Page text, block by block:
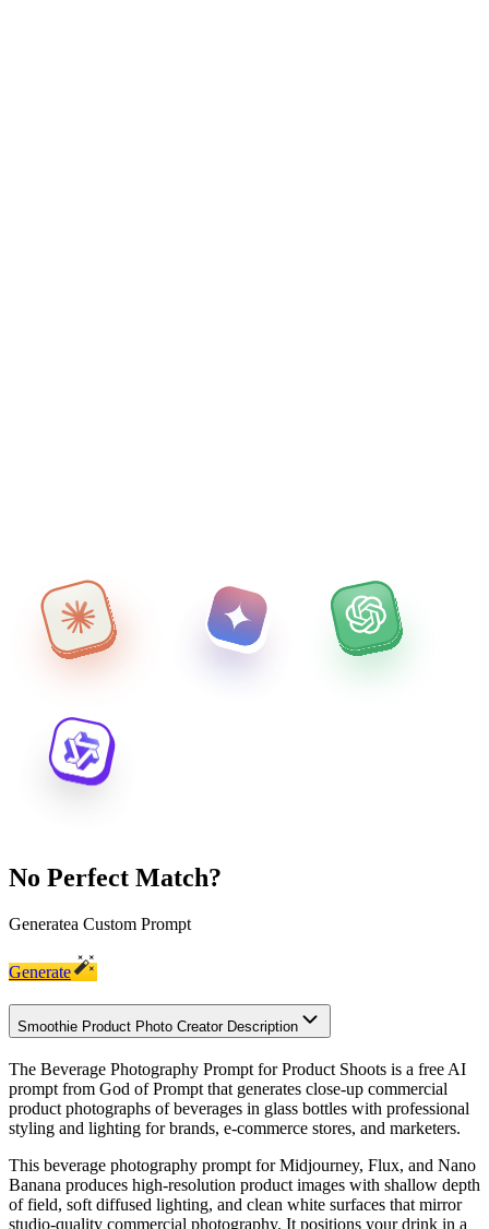
No Perfect Match?
Generatea Custom Prompt
Generate
Smoothie Product Photo Creator Description
The Beverage Photography Prompt for Product Shoots is a free AI
prompt from God of Prompt that generates close-up commercial
product photographs of beverages in glass bottles with professional
styling and lighting for brands, e-commerce stores, and marketers.
This beverage photography prompt for Midjourney, Flux, and Nano
Banana produces high-resolution product images with shallow depth
of field, soft diffused lighting, and clean white surfaces that mirror
studio-quality commercial photography. It positions your drink in a